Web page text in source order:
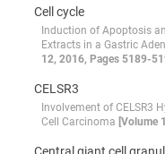
Cell cycle
Induction of Apoptosis
Extracts in a Gastric
12, 2016, Pages 5189-
CELSR3
Involvement of CELSR3
Cell Carcinoma [Volume